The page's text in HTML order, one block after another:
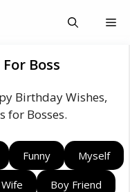
Boss
Birthday Wishes,
for Bosses.
Funny Myself
Wife Boy Friend